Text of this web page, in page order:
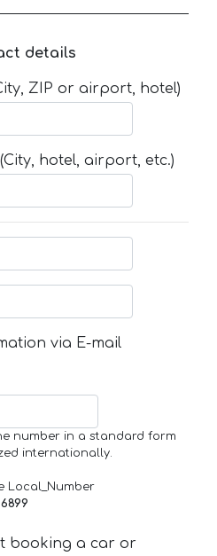
details
ZIP or airport, hotel)
hotel, airport, etc.)
via E-mail
number in a standard form
internationally.
Local_Number
booking a car or